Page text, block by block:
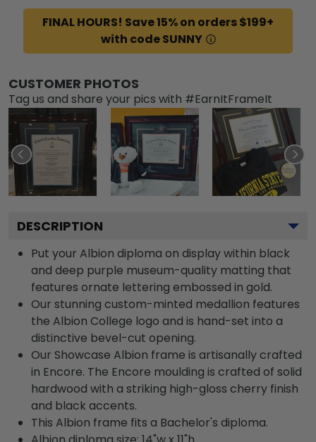
FINAL HOURS! Save 15% on orders $199+
with code SUNNY
CUSTOMER PHOTOS
Tag us and share your pics with #EarnItFrameIt
DESCRIPTION
Put your Albion diploma on display within black
and deep purple museum-quality matting that
features ornate lettering embossed in gold.
Our stunning custom-minted medallion features
the Albion College logo and is hand-set into a
distinctive bevel-cut opening.
Our Showcase Albion frame is artisanally crafted
in Encore. The Encore moulding is crafted of solid
hardwood with a striking high-gloss cherry finish
and black accents.
This Albion frame fits a Bachelor's diploma.